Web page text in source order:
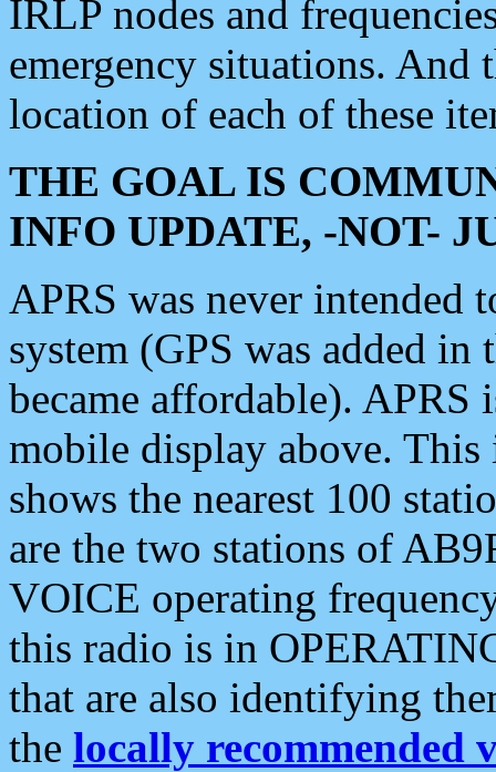
IRLP nodes and
emergency situations. And
location of each of these
THE GOAL IS
INFO UPDATE, -NOT-
APRS was never intended
system (GPS was added
became affordable). APRS
mobile display above.
shows the nearest 100
are the two stations of
VOICE operating
this radio is in
that are also identifying
the locally recommended